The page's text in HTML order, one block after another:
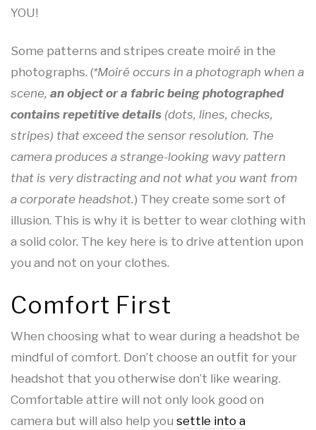
YOU!
Some patterns and stripes create moiré in the
photographs. (*Moiré occurs in a photograph when a
scene, an object or a fabric being photographed
contains repetitive details (dots, lines, checks,
stripes) that exceed the sensor resolution. The
camera produces a strange-looking wavy pattern
that is very distracting and not what you want from
a corporate headshot.) They create some sort of
illusion. This is why it is better to wear clothing with
a solid color. The key here is to drive attention upon
you and not on your clothes.
Comfort First
When choosing what to wear during a headshot be
mindful of comfort. Don’t choose an outfit for your
headshot that you otherwise don’t like wearing.
Comfortable attire will not only look good on
camera but will also help you settle into a